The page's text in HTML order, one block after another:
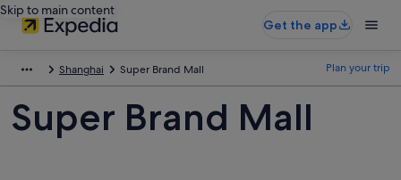
Skip to main content
Get the app
Shanghai Super Brand Mall Plan your trip
Super Brand Mall